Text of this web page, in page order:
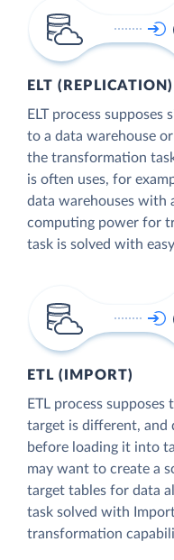
ELT (REPLICATION)
ELT process
to a data warehouse or
the transformation
is often uses, for
data warehouses with
computing power for
task is solved with
ETL (IMPORT)
ETL process
target is different, and
before loading it into
may want to create a
target tables for data
task solved with
transformation